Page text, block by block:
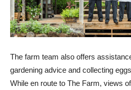
The farm team also offers
gardening advice and collecting
While en route to The Farm, views